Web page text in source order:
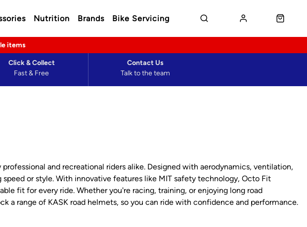
Nutrition Brands Bike Servicing
items
Fast & Free
Click & Collect
Talk to the team
Contact Us
and recreational riders alike. Designed with aerodynamics, ventilation,
or style. With innovative features like MIT safety technology, Octo Fit
fit for every ride. Whether you're racing, training, or enjoying long road
a range of KASK road helmets, so you can ride with confidence and performance.